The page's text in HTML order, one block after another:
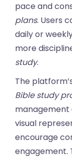
pace and
plans. Users
daily or
more
study.
The
Bible study
management
visual
encourage
engagement.